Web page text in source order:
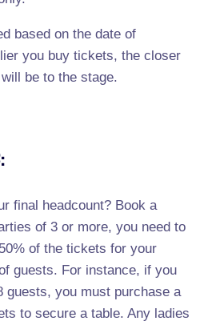
based on the date of
you buy tickets, the closer
be to the stage.
final headcount? Book a
of 3 or more, you need to
of the tickets for your
guests. For instance, if you
guests, you must purchase a
to secure a table. Any ladies